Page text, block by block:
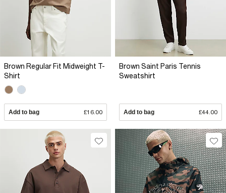
Brown Regular Fit Midweight T-
Shirt
Add to bag £16.00
Brown Saint Paris Tennis
Sweatshirt
Add to bag £44.00